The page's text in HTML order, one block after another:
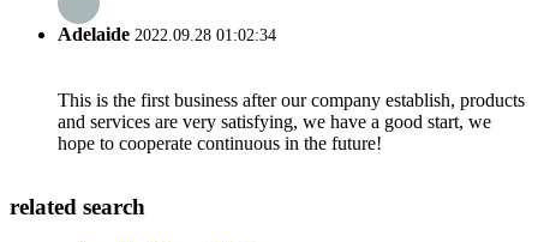
Adelaide 2022.09.28 01:02:34
This is the first business after our company establish, products
and services are very satisfying, we have a good start, we
hope to cooperate continuous in the future!
related search